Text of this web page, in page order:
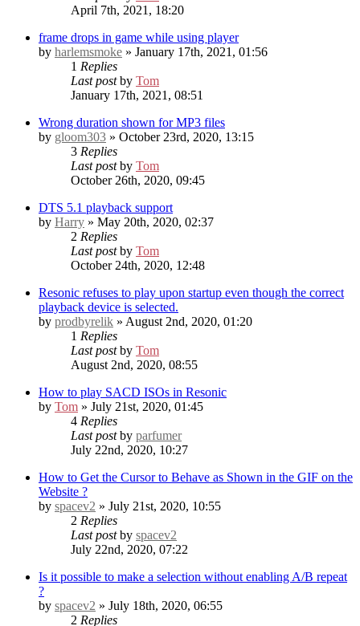
April 7th, 2021, 18:20
frame drops in game while using player
by harlemsmoke » January 17th, 2021, 01:56
1 Replies
Last postby Tom
January 17th, 2021, 08:51
Wrong duration shown for MP3 files
by gloom303 » October 23rd, 2020, 13:15
3 Replies
Last postby Tom
October 26th, 2020, 09:45
DTS 5.1 playback support
by Harry » May 20th, 2020, 02:37
2 Replies
Last postby Tom
October 24th, 2020, 12:48
Resonic refuses to play upon startup even though the correct
playback device is selected.
by prodbyrelik » August 2nd, 2020, 01:20
1 Replies
Last postby Tom
August 2nd, 2020, 08:55
How to play SACD ISOs in Resonic
by Tom » July 21st, 2020, 01:45
4 Replies
Last postby parfumer
July 22nd, 2020, 10:27
How to Get the Cursor to Behave as Shown in the GIF on the
Website ?
by spacev2 » July 21st, 2020, 10:55
2 Replies
Last postby spacev2
July 22nd, 2020, 07:22
Is it possible to make a selection without enabling A/B repeat
?
by spacev2 » July 18th, 2020, 06:55
2 Replies